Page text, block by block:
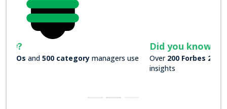
Did you know?
Over200 Forbes 2000 companiesrely on our actionable